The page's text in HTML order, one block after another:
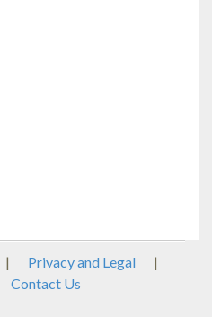
| Privacy and Legal
|
Contact Us